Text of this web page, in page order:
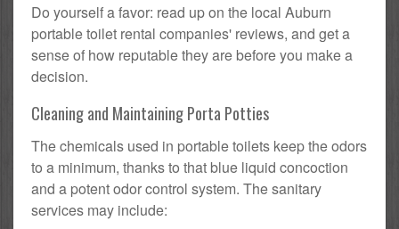
Do yourself a favor: read up on the local Auburn
portable toilet rental companies' reviews, and get a
sense of how reputable they are before you make a
decision.
Cleaning and Maintaining Porta Potties
The chemicals used in portable toilets keep the odors
to a minimum, thanks to that blue liquid concoction
and a potent odor control system. The sanitary
services may include: